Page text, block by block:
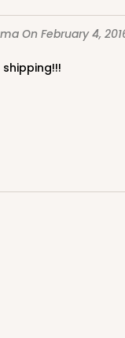
On February 4,